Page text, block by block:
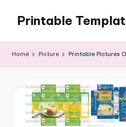
content
Printable
Home Picture Printable Pictures